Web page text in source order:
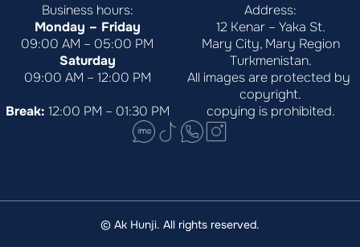
Business hours:
Monday – Friday
09:00 AM – 05:00 PM
Saturday
09:00 AM – 12:00 PM
Break: 12:00 PM – 01:30 PM
Address:
12 Kenar – Yaka St.
Mary City, Mary Region
Turkmenistan.
All images are protected by
copyright.
copying is prohibited.
© Ak Hunji. All rights reserved.